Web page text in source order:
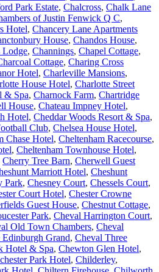
Park Estate, Chalcross, Chalk Lane
of Justin Fenwick Q C,
Hotel, Chancery Lane Apartments
House, Chandos House,
Lodge, Channings, Chapel Cottage,
Cottage, Charing Cross
Hotel, Charleville Mansions,
House Hotel, Charlotte Street
& Spa, Charnock Farm, Chartridge
House, Chateau Impney Hotel,
Hotel, Cheddar Woods Resort & Spa,
Club, Chelsea House Hotel,
Chase Hotel, Cheltenham Racecourse,
, Cheltenham Townhouse Hotel,
Cherry Tree Barn, Cherwell Guest
Marriott Hotel, Cheshunt
Park, Chesney Court, Chessels Court,
Court Hotel, Chester Crowne
Guest House, Chestnut Cottage,
Park, Cheval Harrington Court,
Old Town Chambers, Cheval
Grand, Cheval Three
Hotel & Spa, Chewton Glen Hotel,
Park Hotel, Childerley,